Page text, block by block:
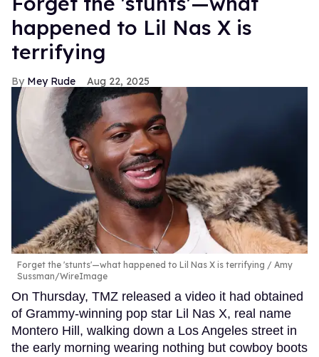
happened to Lil Nas X is
terrifying
Mey Rude Aug 22, 2025
Forget the 'stunts'—what happened to Lil Nas X is terrifying
Amy
Sussman/WireImage
On Thursday, TMZ released a video it had obtained
of Grammy-winning pop star Lil Nas X, real name
Montero Hill, walking down a Los Angeles street in
the early morning wearing nothing but cowboy boots